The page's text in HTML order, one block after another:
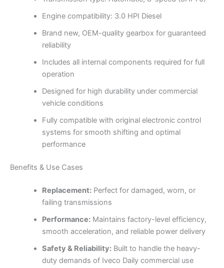
Engine compatibility: 3.0 HPI Diesel
Brand new, OEM-quality gearbox for guaranteed
reliability
Includes all internal components required for full
operation
Designed for high durability under commercial
vehicle conditions
Fully compatible with original electronic control
systems for smooth shifting and optimal
performance
Benefits & Use Cases
Replacement:Perfect for damaged, worn, or
failing transmissions
Performance:Maintains factory-level efficiency,
smooth acceleration, and reliable power delivery
Safety & Reliability:Built to handle the heavy-
duty demands of Iveco Daily commercial use